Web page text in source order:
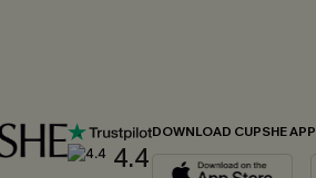
4.4
DOWNLOAD CUPSHE APP